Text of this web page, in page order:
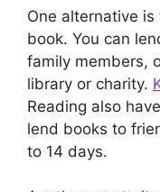
One alternative
book. You can
family members,
library or charity.
Reading also
lend books to
to 14 days.